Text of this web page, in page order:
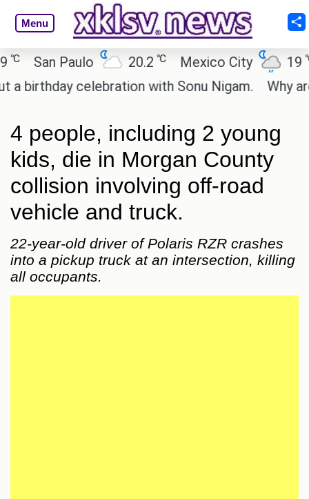
Menu
San Paulo 20.2℃ Mexico City 19℃
celebration with Sonu Nigam.
Why are
4 people, including 2 young
kids, die in Morgan County
collision involving off-road
vehicle and truck.
22-year-old driver of Polaris RZR crashes
into a pickup truck at an intersection, killing
all occupants.